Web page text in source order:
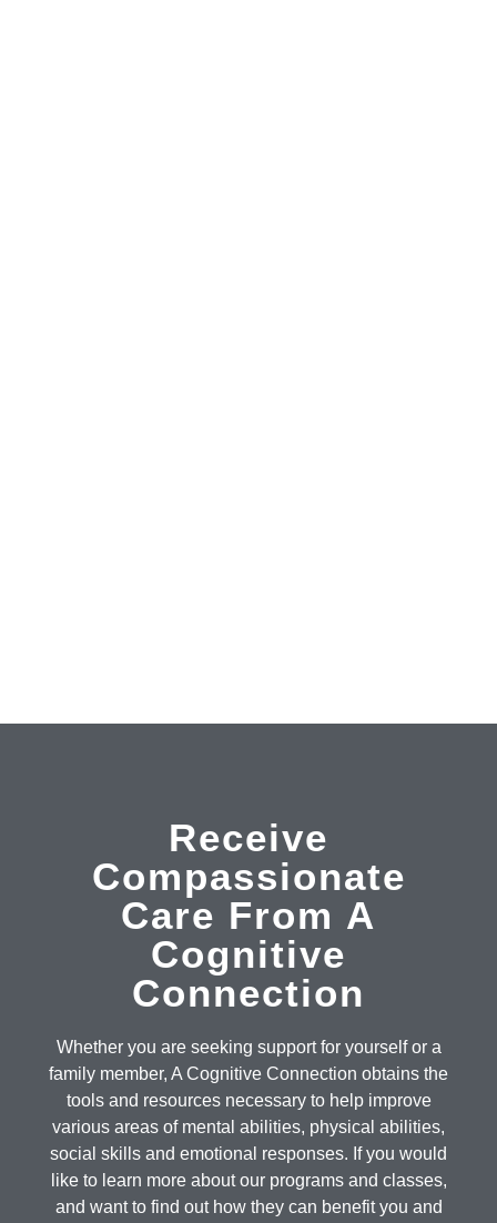
Receive
Compassionate
Care From A
Cognitive
Connection
Whether you are seeking support for yourself or a
family member, A Cognitive Connection obtains the
tools and resources necessary to help improve
various areas of mental abilities, physical abilities,
social skills and emotional responses. If you would
like to learn more about our programs and classes,
and want to find out how they can benefit you and